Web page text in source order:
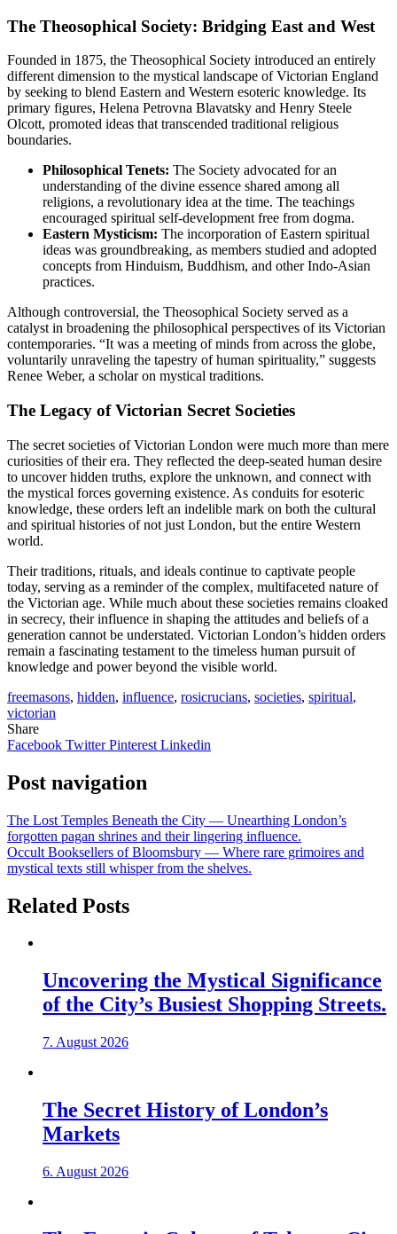
The Theosophical Society: Bridging East and West
Founded in 1875, the Theosophical Society introduced an entirely
different dimension to the mystical landscape of Victorian England
by seeking to blend Eastern and Western esoteric knowledge. Its
primary figures, Helena Petrovna Blavatsky and Henry Steele
Olcott, promoted ideas that transcended traditional religious
boundaries.
Philosophical Tenets: The Society advocated for an
understanding of the divine essence shared among all
religions, a revolutionary idea at the time. The teachings
encouraged spiritual self-development free from dogma.
Eastern Mysticism: The incorporation of Eastern spiritual
ideas was groundbreaking, as members studied and adopted
concepts from Hinduism, Buddhism, and other Indo-Asian
practices.
Although controversial, the Theosophical Society served as a
catalyst in broadening the philosophical perspectives of its Victorian
contemporaries. “It was a meeting of minds from across the globe,
voluntarily unraveling the tapestry of human spirituality,” suggests
Renee Weber, a scholar on mystical traditions.
The Legacy of Victorian Secret Societies
The secret societies of Victorian London were much more than mere
curiosities of their era. They reflected the deep-seated human desire
to uncover hidden truths, explore the unknown, and connect with
the mystical forces governing existence. As conduits for esoteric
knowledge, these orders left an indelible mark on both the cultural
and spiritual histories of not just London, but the entire Western
world.
Their traditions, rituals, and ideals continue to captivate people
today, serving as a reminder of the complex, multifaceted nature of
the Victorian age. While much about these societies remains cloaked
in secrecy, their influence in shaping the attitudes and beliefs of a
generation cannot be understated. Victorian London’s hidden orders
remain a fascinating testament to the timeless human pursuit of
knowledge and power beyond the visible world.
freemasons, hidden, influence, rosicrucians, societies, spiritual,
victorian
Share
Facebook TwitterPinterest Linkedin
Post navigation
The Lost Temples Beneath the City — Unearthing London’s
forgotten pagan shrines and their lingering influence.
Occult Booksellers of Bloomsbury — Where rare grimoires and
mystical texts still whisper from the shelves.
Related Posts
Uncovering the Mystical Significance
of the City’s Busiest Shopping Streets.
7. August 2026
The Secret History of London’s
Markets
6. August 2026